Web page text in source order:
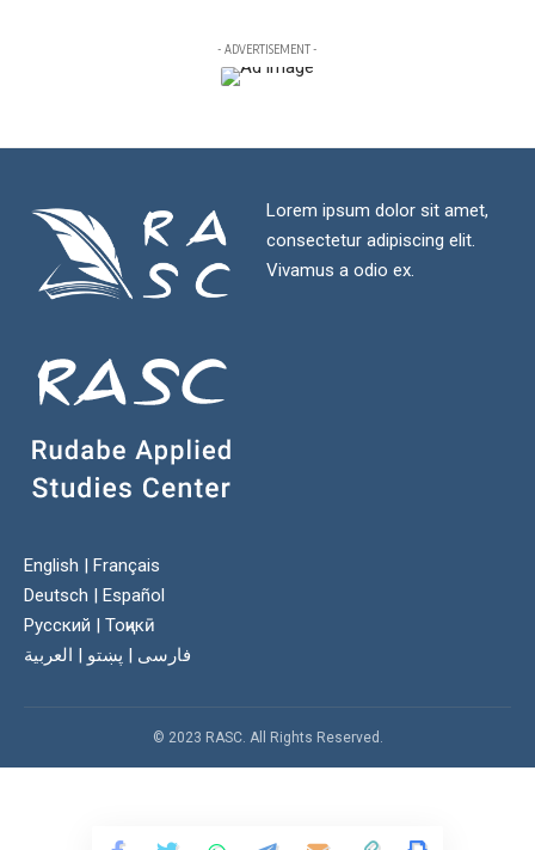
- ADVERTISEMENT -
Lorem ipsum dolor sit amet,
consectetur adipiscing elit.
Vivamus a odio ex.
English | Français
Deutsch | Español
Русский | Тоҷикӣ
فارسی | پښتو | العربية
© 2023 RASC. All Rights Reserved.